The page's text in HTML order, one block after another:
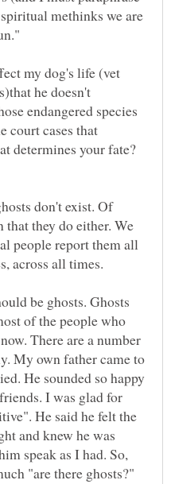
methinks we are
my dog's life (vet
he doesn't
endangered species
court cases that
determines your fate?
don't exist. Of
that they do either. We
people report them all
be ghosts. Ghosts
of the people who
There are a number
My own father came to
He sounded so happy
I was glad for
He said he felt the
and knew he was
speak as I had. So,
"are there ghosts?"